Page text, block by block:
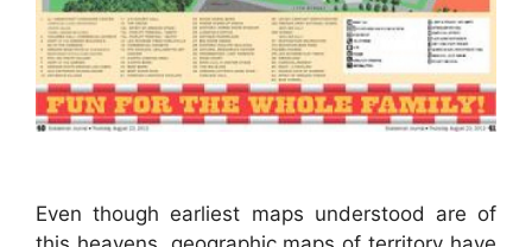
Even though earliest maps understood are of